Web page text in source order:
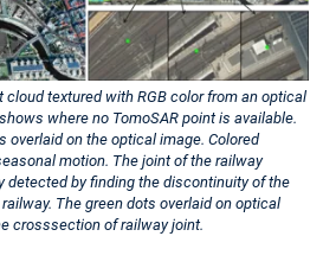
cloud textured with RGB color from an optical
where no TomoSAR point is available.
overlaid on the optical image. Colored
motion. The joint of the railway
by finding the discontinuity of the
The green dots overlaid on optical
crosssection of railway joint.